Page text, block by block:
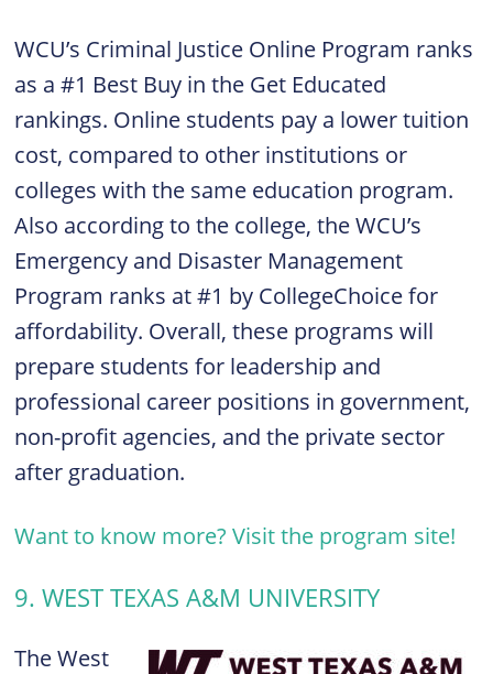
WCU’s Criminal Justice Online Program ranks
as a #1 Best Buy in the Get Educated
rankings. Online students pay a lower tuition
cost, compared to other institutions or
colleges with the same education program.
Also according to the college, the WCU’s
Emergency and Disaster Management
Program ranks at #1 by CollegeChoice for
affordability. Overall, these programs will
prepare students for leadership and
professional career positions in government,
non-profit agencies, and the private sector
after graduation.
Want to know more? Visit the program site!
9. WEST TEXAS A&M UNIVERSITY
The West